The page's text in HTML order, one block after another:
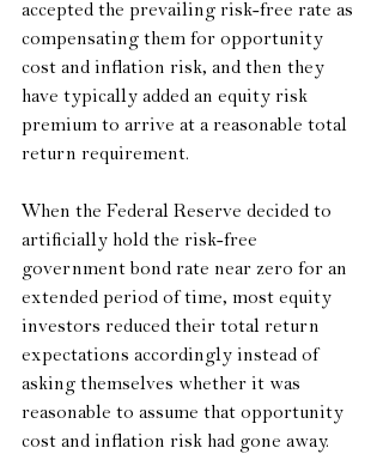
accepted the prevailing risk-free rate as
compensating them for opportunity
cost and inflation risk, and then they
have typically added an equity risk
premium to arrive at a reasonable total
return requirement.
When the Federal Reserve decided to
artificially hold the risk-free
government bond rate near zero for an
extended period of time, most equity
investors reduced their total return
expectations accordingly instead of
asking themselves whether it was
reasonable to assume that opportunity
cost and inflation risk had gone away.